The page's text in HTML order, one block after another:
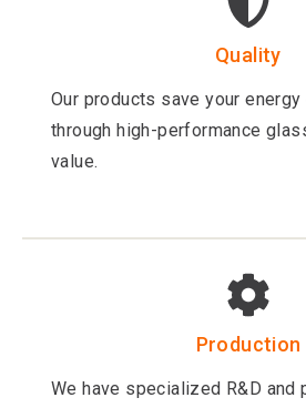
Quality
Our products save your
through high-performance
value.
Production
We have specialized R&D and